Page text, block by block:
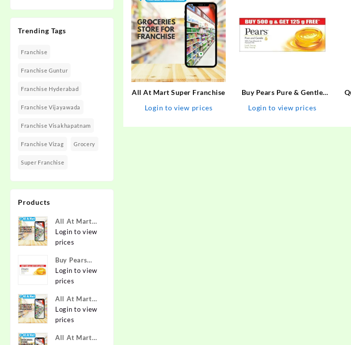
SAMSUNG
FE 5G
Trending Tags
Franchise
Franchise Guntur
Franchise Hyderabad
Franchise Vijayawada
Franchise Visakhapatnam
Franchise Vizag Grocery
Super Franchise
Products
All At Mart
Super
Franchise
Login to view
prices
Buy Pears
Pure & Gentle
Soap with
125 g (Buy 4
Get 1 Free)
Online at
Login to view
prices
All At Mart
Franchise
Login to view
prices
All At Mart
All At Mart Super Franchise
Login to view prices
Buy Pears Pure & Gentle
g (Buy 4 Get 1 Free) Online
Login to view prices